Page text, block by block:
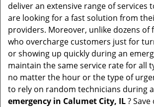
deliver an extensive range of services
are looking for a fast solution from
providers. Moreover, unlike dozens
who overcharge customers just for
or showing up quickly during an
maintain the same service rate for all
no matter the hour or the type of
to rely on random technicians during a
emergency in Calumet City, IL?